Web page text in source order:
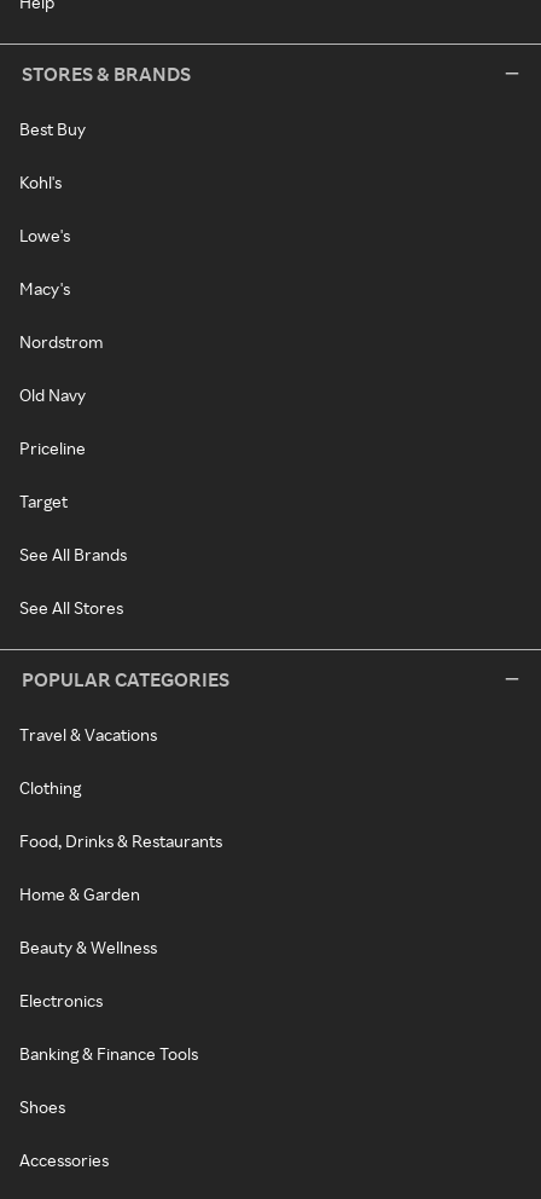
STORES & BRANDS
Best Buy
Kohl's
Lowe's
Macy's
Nordstrom
Old Navy
Priceline
Target
See All Brands
See All Stores
POPULAR CATEGORIES
Travel & Vacations
Clothing
Food, Drinks & Restaurants
Home & Garden
Beauty & Wellness
Electronics
Banking & Finance Tools
Shoes
Accessories